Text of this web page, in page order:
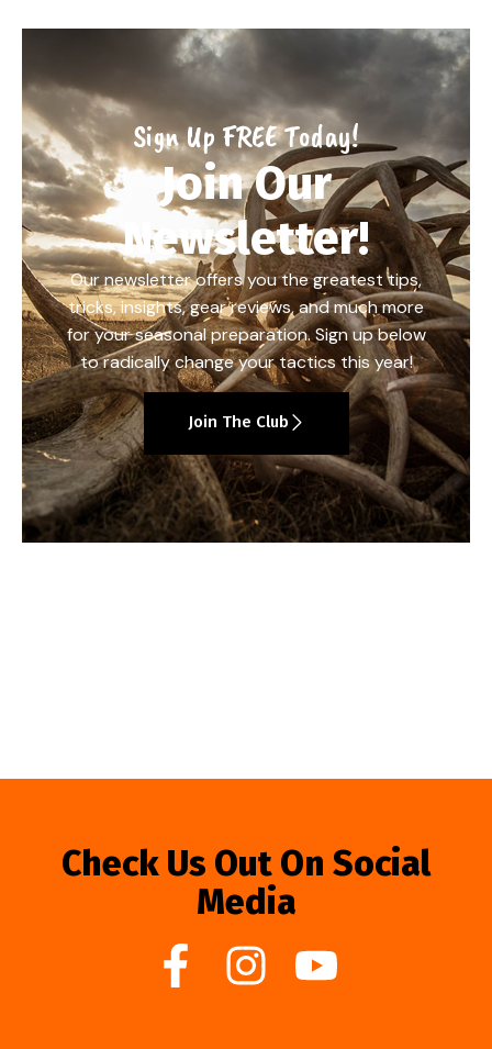
Sign Up FREE Today!
Join Our
Newsletter!
Our newsletter offers you the greatest tips,
tricks, insights, gear reviews, and much more
for your seasonal preparation. Sign up below
to radically change your tactics this year!
Join The Club
Check Us Out On Social
Media